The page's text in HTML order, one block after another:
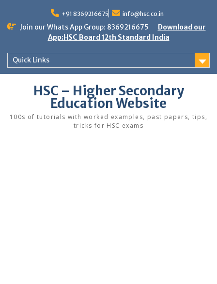
content
+91 8369216675 info@hsc.co.in
Join our Whats App Group: 8369216675
Download our
App:HSC Board 12th Standard India
Quick Links
HSC – Higher Secondary
Education Website
100s of tutorials with worked examples, past papers, tips,
tricks for HSC exams